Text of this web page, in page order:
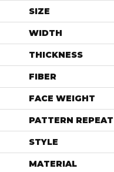
SIZE
WIDTH
THICKNESS
FIBER
FACE WEIGHT
PATTERN REPEAT
STYLE
MATERIAL